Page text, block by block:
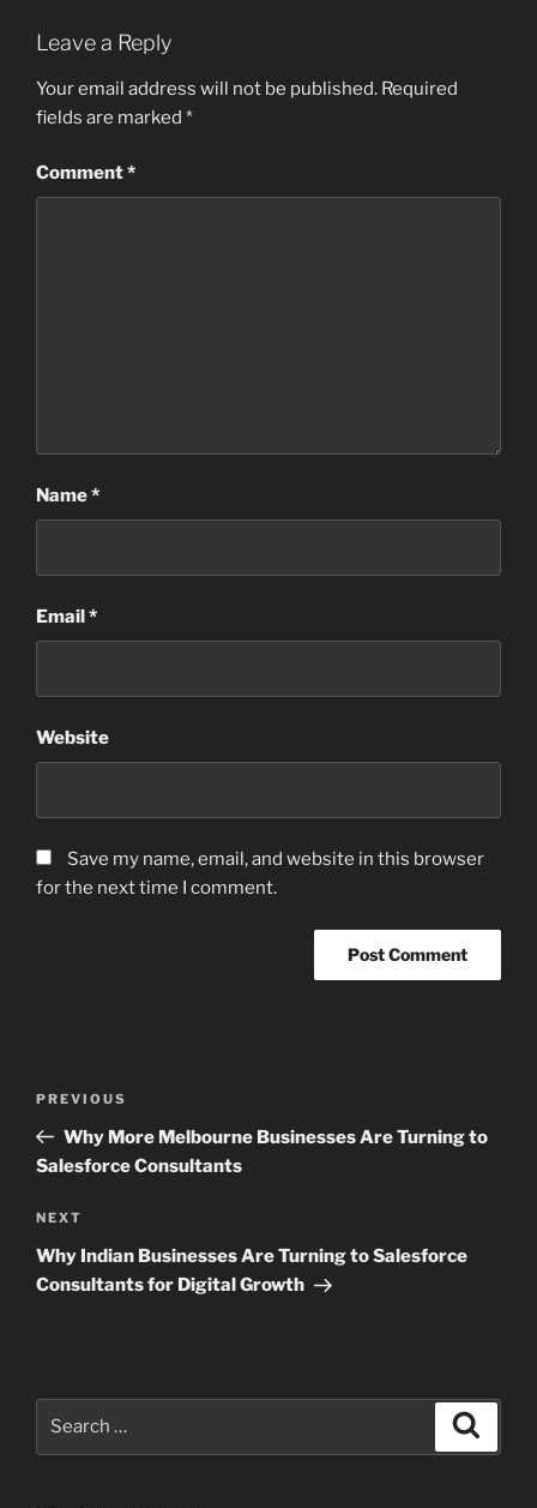
Leave a Reply
Your email address will not be published. Required
fields are marked *
Comment*
Name*
Email*
Website
Save my name, email, and website in this browser
for the next time I comment.
Previous
Post
PREVIOUS
Why More Melbourne Businesses Are Turning to
Salesforce Consultants
Next
Post
NEXT
Why Indian Businesses Are Turning to Salesforce
Consultants for Digital Growth